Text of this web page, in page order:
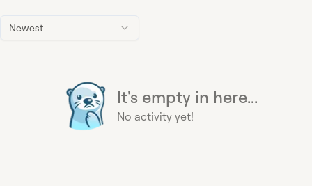
Newest
It's empty in here...
No activity yet!